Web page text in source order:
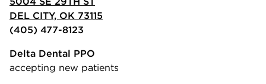
DEL CITY, OK 73115
(405) 477-8123
Delta Dental PPO
accepting new patients